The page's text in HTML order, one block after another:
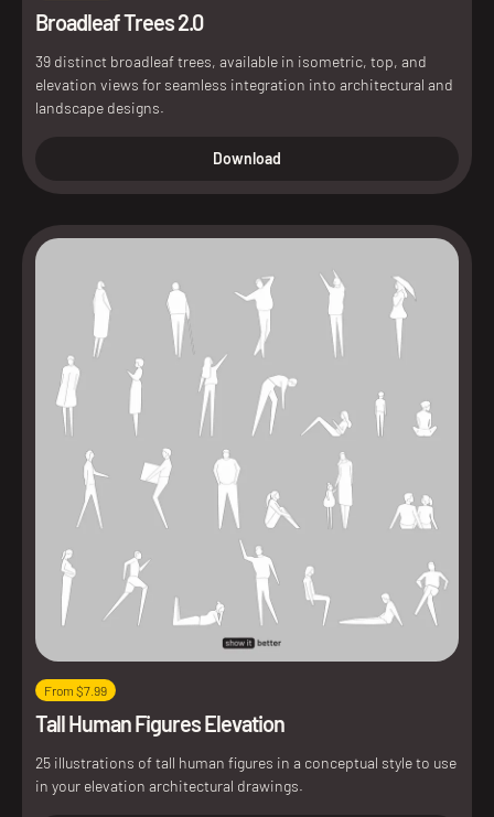
Broadleaf Trees 2.0
39 distinct broadleaf trees, available in isometric, top, and
elevation views for seamless integration into architectural and
landscape designs.
Download
From $7.99
Tall Human Figures Elevation
25 illustrations of tall human figures in a conceptual style to use
in your elevation architectural drawings.